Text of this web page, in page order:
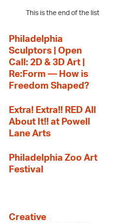
This is the end of the list
Philadelphia
Sculptors | Open
Call: 2D & 3D Art |
Re:Form — How is
Freedom Shaped?
Extra! Extra!! RED All
About It!! at Powell
Lane Arts
Philadelphia Zoo Art
Festival
Creative